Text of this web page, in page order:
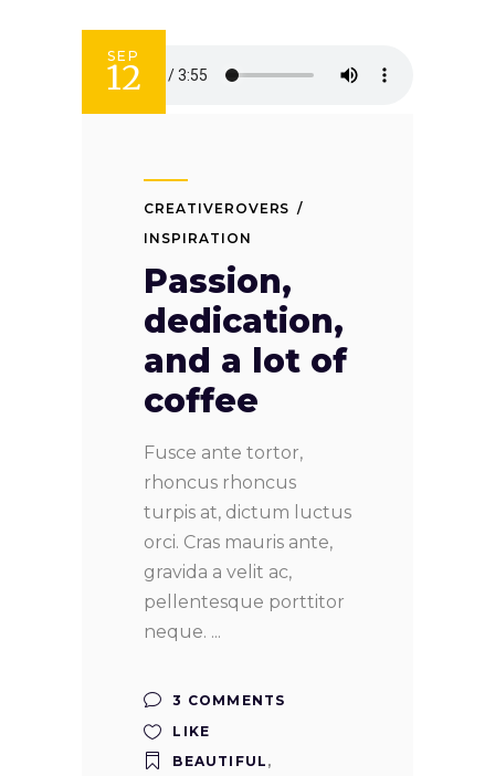
SEP
12
CREATIVEROVERS
INSPIRATION
Passion,
dedication,
and a lot of
coffee
Fusce ante tortor,
rhoncus rhoncus
turpis at, dictum luctus
orci. Cras mauris ante,
gravida a velit ac,
pellentesque porttitor
neque.
3 COMMENTS
LIKE
BEAUTIFUL ,